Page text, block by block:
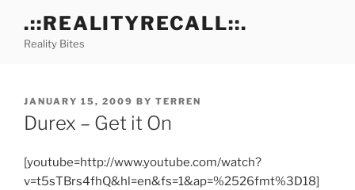
content
.::REALITYRECALL::.
Reality Bites
POSTED
ON
JANUARY 15, 2009 BY TERREN
Durex – Get it On
[youtube=http://www.youtube.com/watch?
v=t5sTBrs4fhQ&hl=en&fs=1&ap=%2526fmt%3D18]